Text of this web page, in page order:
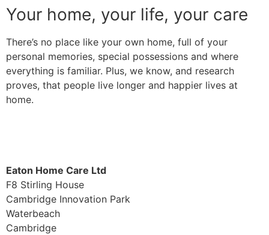
Your home, your life, your care
There’s no place like your own home, full of your
personal memories, special possessions and where
everything is familiar. Plus, we know, and research
proves, that people live longer and happier lives at
home.
Eaton Home Care Ltd
F8 Stirling House
Cambridge Innovation Park
Waterbeach
Cambridge